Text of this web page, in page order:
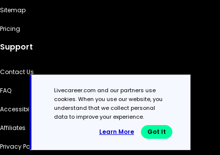
Sitemap
Pricing
Support
Contact Us
FAQ
Accessibility
Affiliates
Privacy Policy
Livecareer.com and our partners use
cookies. When you use our website, you
understand that we collect personal
data to improve your experience.
Learn More Got It